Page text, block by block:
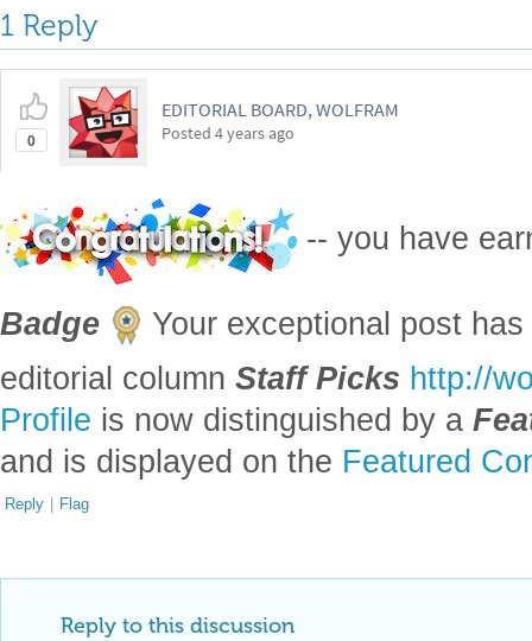
1 Reply
0
EDITORIAL BOARD, WOLFRAM
Posted 4 years ago
-- you have
Badge
Your exceptional post
editorial column Staff Picks http://
Profile is now distinguished by a
and is displayed on the Featured
Reply | Flag
Reply to this discussion